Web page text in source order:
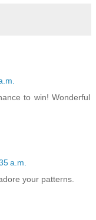
to win! Wonderful
a.m.
your patterns.